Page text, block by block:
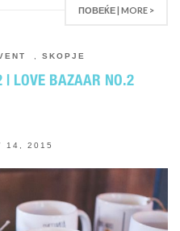
ПОВЕЌЕ | MORE >
SKOPJE
BAZAAR NO.2
14, 2015